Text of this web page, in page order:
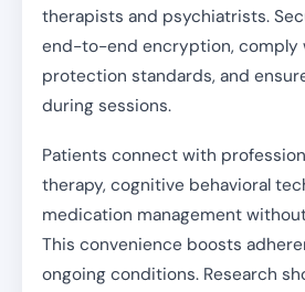
therapists and psychiatrists.
end-to-end encryption, comply
protection standards, and
during sessions.
Patients connect with
therapy, cognitive behavioral
medication management
This convenience boosts
ongoing conditions. Research